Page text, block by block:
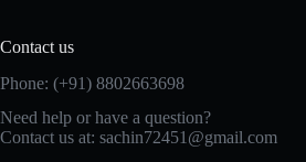
Contact us
Phone: (+91) 8802663698
Need help or have a question?
Contact us at: sachin72451@gmail.com